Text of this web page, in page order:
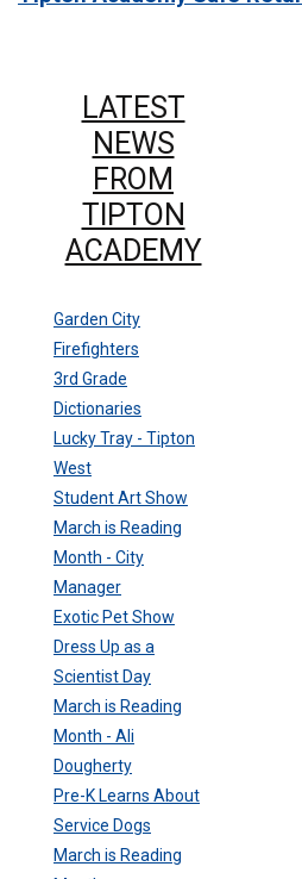
LATEST
NEWS
FROM
TIPTON
ACADEMY
Garden City
Firefighters
3rd Grade
Dictionaries
Lucky Tray - Tipton
West
Student Art Show
March is Reading
Month - City
Manager
Exotic Pet Show
Dress Up as a
Scientist Day
March is Reading
Month - Ali
Dougherty
Pre-K Learns About
Service Dogs
March is Reading